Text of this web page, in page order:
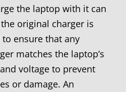
the laptop with it can
original charger is
ensure that any
matches the laptop’s
voltage to prevent
or damage. An